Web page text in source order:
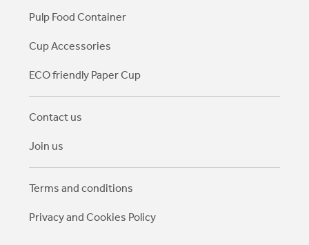
Pulp Food Container
Cup Accessories
ECO friendly Paper Cup
Contact us
Join us
Terms and conditions
Privacy and Cookies Policy